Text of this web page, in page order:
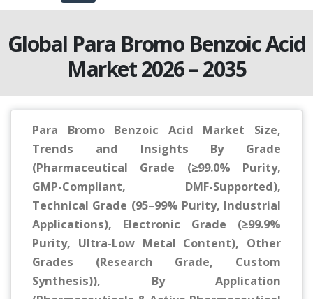
Global Para Bromo Benzoic Acid
Market 2026 – 2035
Para Bromo Benzoic Acid Market Size,
Trends and Insights By Grade
(Pharmaceutical Grade (≥99.0% Purity,
GMP-Compliant, DMF-Supported),
Technical Grade (95–99% Purity, Industrial
Applications), Electronic Grade (≥99.9%
Purity, Ultra-Low Metal Content), Other
Grades (Research Grade, Custom
Synthesis)), By Application